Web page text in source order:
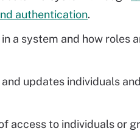
authentication.
a system and how roles
updates individuals
access to individuals or